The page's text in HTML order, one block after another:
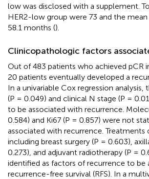
low was disclosed with a supplement.
HER2-low group were 73 and the
58.1 months ().
Clinicopathologic factors
Out of 483 patients who achieved pCR
20 patients eventually developed a
In a univariable Cox regression analysis,
(P = 0.049) and clinical N stage (P =
to be associated with recurrence.
0.584) and Ki67 (P = 0.857) were not
associated with recurrence. Treatments
including breast surgery (P = 0.603),
0.273), and adjuvant radiotherapy (P =
identified as factors of recurrence to be
recurrence-free survival (RFS). In a